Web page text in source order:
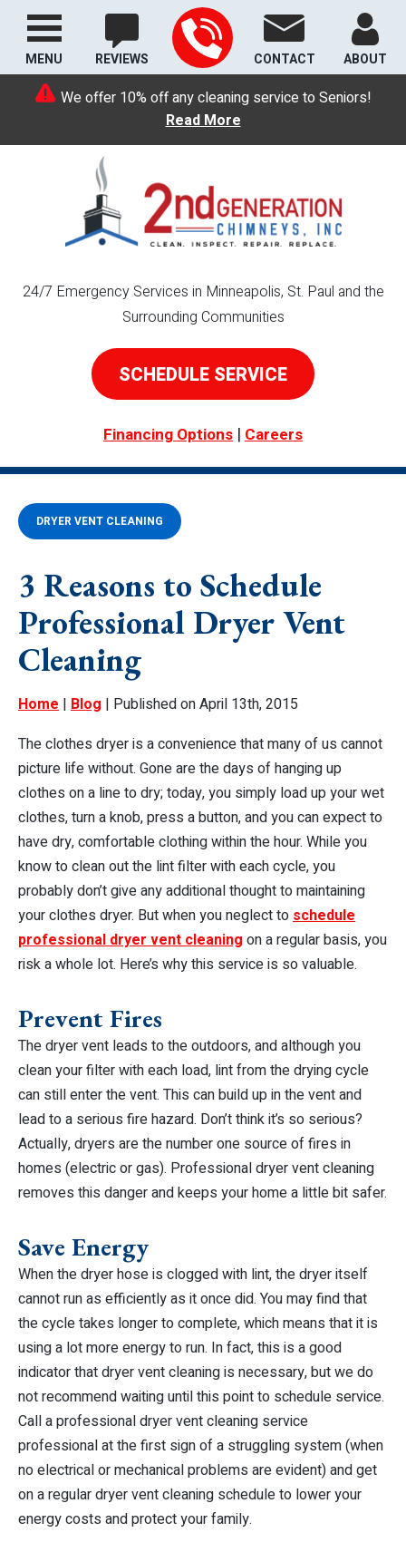
We offer 10% off any cleaning service to Seniors!
Read More
REVIEWS CONTACT ABOUT
24/7 Emergency Services in Minneapolis, St. Paul and the
Surrounding Communities
SCHEDULE SERVICE
Financing Options | Careers
MENU
DRYER VENT CLEANING
3 Reasons to Schedule
Professional Dryer Vent
Cleaning
Home | Blog | Published on April 13th, 2015
The clothes dryer is a convenience that many of us cannot
picture life without. Gone are the days of hanging up
clothes on a line to dry; today, you simply load up your wet
clothes, turn a knob, press a button, and you can expect to
have dry, comfortable clothing within the hour. While you
know to clean out the lint filter with each cycle, you
probably don’t give any additional thought to maintaining
your clothes dryer. But when you neglect to schedule
professional dryer vent cleaning on a regular basis, you
risk a whole lot. Here’s why this service is so valuable.
Prevent Fires
The dryer vent leads to the outdoors, and although you
clean your filter with each load, lint from the drying cycle
can still enter the vent. This can build up in the vent and
lead to a serious fire hazard. Don’t think it’s so serious?
Actually, dryers are thenumber one source of fires in
homes (electric or gas). Professional dryer vent cleaning
removes this danger and keeps your home a little bit safer.
Save Energy
When the dryer hose is clogged with lint, the dryer itself
cannot run as efficiently as it once did. You may find that
the cycle takes longer to complete, which means that it is
using a lot more energy to run. In fact, this is a good
indicator that dryer vent cleaning is necessary, but we do
not recommend waiting until this point to schedule service.
Call a professional dryer vent cleaning service
professional at the first sign of a struggling system (when
no electrical or mechanical problems are evident) and get
on a regular dryer vent cleaning schedule to lower your
energy costs and protect your family.